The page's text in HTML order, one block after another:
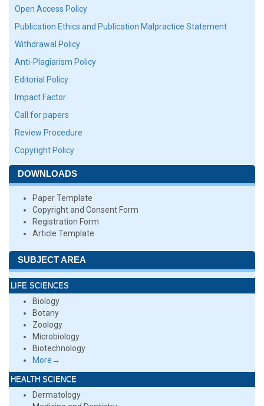
Open Access Policy
Publication Ethics and Publication Malpractice Statement
Withdrawal Policy
Anti-Plagiarism Policy
Editorial Policy
Impact Factor
Call for papers
Review Procedure
Copyright Policy
DOWNLOADS
Paper Template
Copyright and Consent Form
Registration Form
Article Template
SUBJECT AREA
LIFE SCIENCES
Biology
Botany
Zoology
Microbiology
Biotechnology
More→
HEALTH SCIENCE
Dermatology